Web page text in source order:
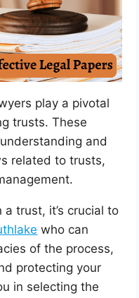
play a pivotal
trusts. These
and
related to trusts,
a trust, it’s crucial to
who can
of the process,
protecting your
in selecting the